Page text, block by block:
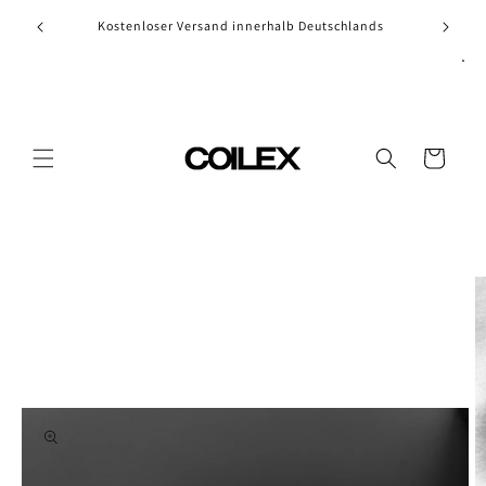
content
Kostenloser Versand innerhalb Deutschlands
Cart